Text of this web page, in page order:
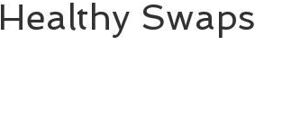
Healthy Swaps